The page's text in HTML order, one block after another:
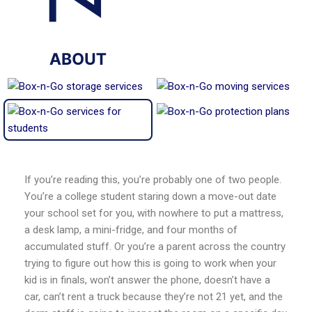
If you’re reading this, you’re probably one of two people.
You’re a college student staring down a move-out date
your school set for you, with nowhere to put a mattress,
a desk lamp, a mini-fridge, and four months of
accumulated stuff. Or you’re a parent across the country
trying to figure out how this is going to work when your
kid is in finals, won’t answer the phone, doesn’t have a
car, can’t rent a truck because they’re not 21 yet, and the